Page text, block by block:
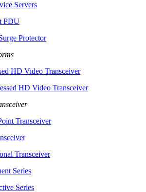
Servers
PDU
Protector
HD Video Transceiver
HD Video Transceiver
Transceiver
Transceiver
Series
Series